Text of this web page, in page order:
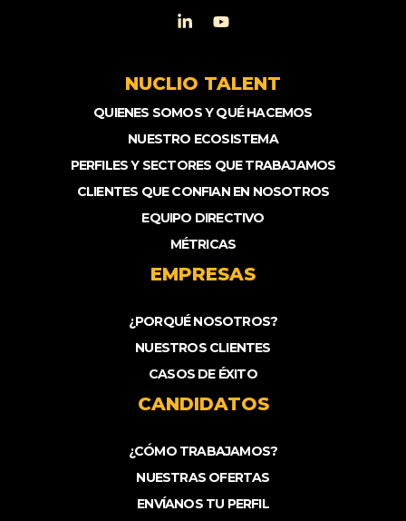
NUCLIO TALENT
QUIENES SOMOS Y QUÉ HACEMOS
NUESTRO ECOSISTEMA
PERFILES Y SECTORES QUE TRABAJAMOS
CLIENTES QUE CONFIAN EN NOSOTROS
EQUIPO DIRECTIVO
MÉTRICAS
EMPRESAS
¿PORQUÉ NOSOTROS?
NUESTROS CLIENTES
CASOS DE ÉXITO
CANDIDATOS
¿CÓMO TRABAJAMOS?
NUESTRAS OFERTAS
ENVÍANOS TU PERFIL